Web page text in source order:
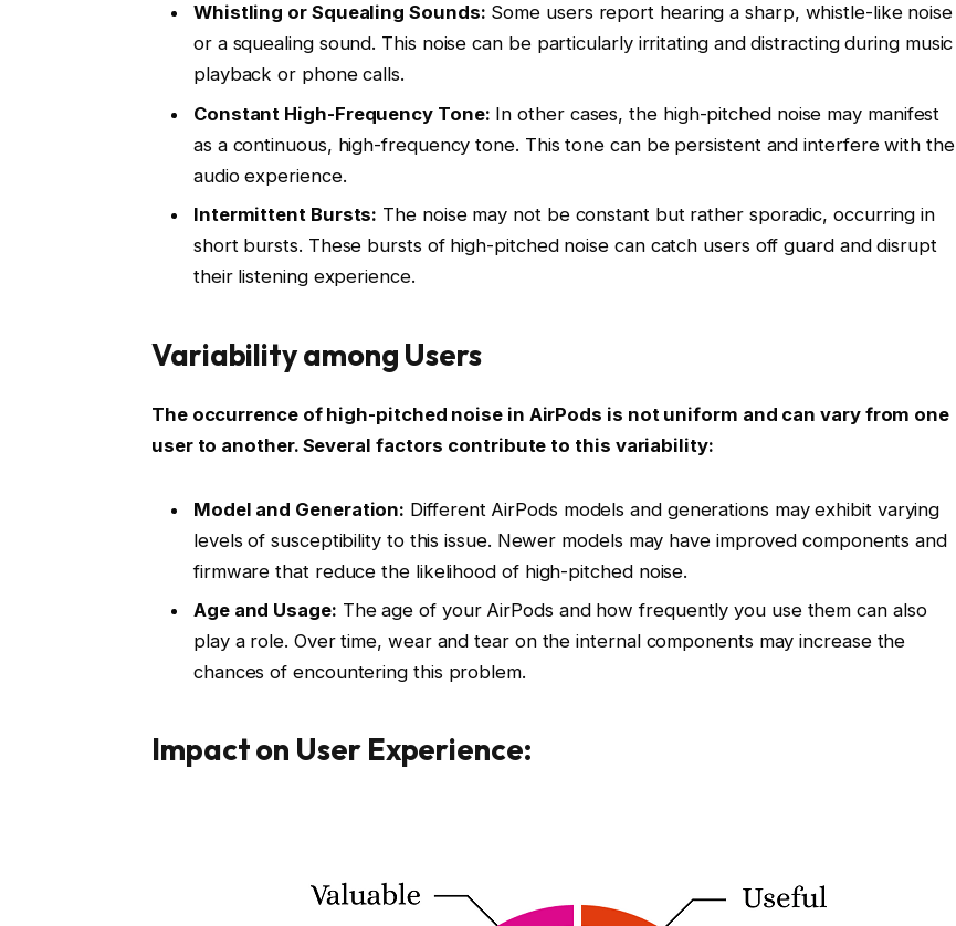
Whistling or Squealing Sounds: Some users report hearing a sharp, whistle-like noise
or a squealing sound. This noise can be particularly irritating and distracting during music
playback or phone calls.
Constant High-Frequency Tone: In other cases, the high-pitched noise may manifest
as a continuous, high-frequency tone. This tone can be persistent and interfere with the
audio experience.
Intermittent Bursts: The noise may not be constant but rather sporadic, occurring in
short bursts. These bursts of high-pitched noise can catch users off guard and disrupt
their listening experience.
Variability among Users
The occurrence of high-pitched noise in AirPods is not uniform and can vary from one
user to another. Several factors contribute to this variability:
Model and Generation: Different AirPods models and generations may exhibit varying
levels of susceptibility to this issue. Newer models may have improved components and
firmware that reduce the likelihood of high-pitched noise.
Age and Usage: The age of your AirPods and how frequently you use them can also
play a role. Over time, wear and tear on the internal components may increase the
chances of encountering this problem.
Impact on User Experience: